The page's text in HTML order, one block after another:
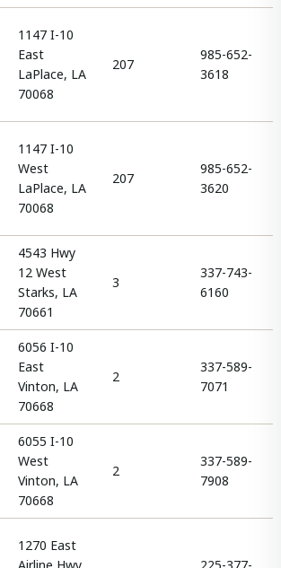
1147 I-10
East
LaPlace, LA
70068
207
985-652-
3618
1147 I-10
West
LaPlace, LA
70068
207
985-652-
3620
4543 Hwy
12 West
Starks, LA
70661
3
337-743-
6160
6056 I-10
East
Vinton, LA
70668
2
337-589-
7071
6055 I-10
West
Vinton, LA
70668
2
337-589-
7908
1270 East